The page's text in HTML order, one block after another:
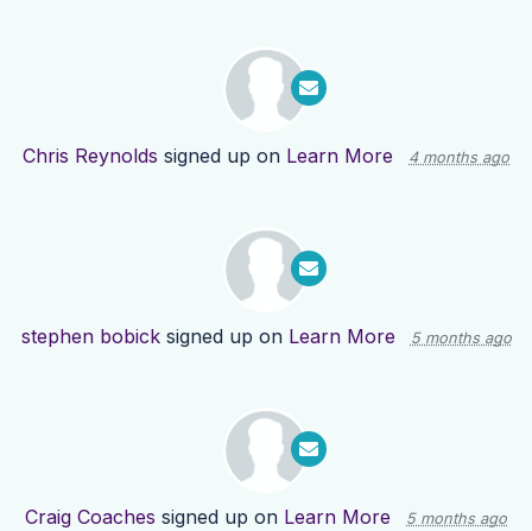
Chris Reynolds signed up on Learn More 4 months ago
stephen bobicksigned up on Learn More 5 months ago
Craig Coaches signed up on Learn More 5 months ago